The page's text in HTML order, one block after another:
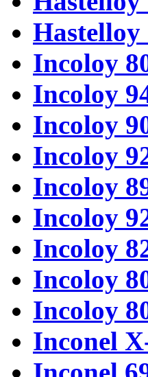
Incoloy
Incoloy
Incoloy
Incoloy
Incoloy
Incoloy
Incoloy
Incoloy
Incoloy
Inconel